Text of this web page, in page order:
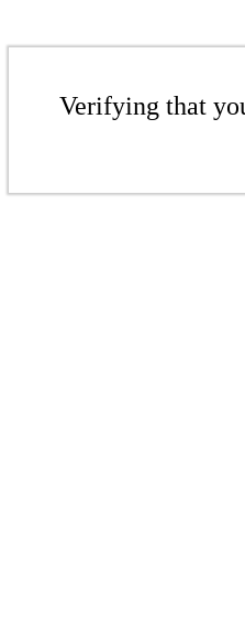
Verifying that